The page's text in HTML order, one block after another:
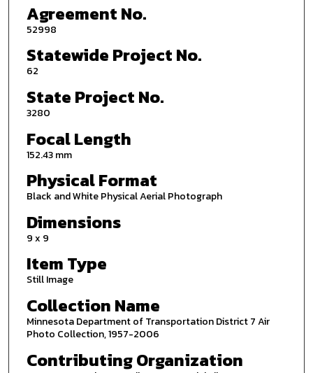
Agreement No.
52998
Statewide Project No.
62
State Project No.
3280
Focal Length
152.43 mm
Physical Format
Black and White Physical Aerial Photograph
Dimensions
9 x 9
Item Type
Still Image
Collection Name
Minnesota Department of Transportation District 7 Air
Photo Collection, 1957-2006
Contributing Organization